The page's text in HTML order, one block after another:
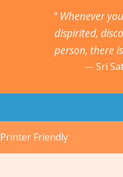
" Whenever
dispirited,
person, there
Sri
Printer Friendly